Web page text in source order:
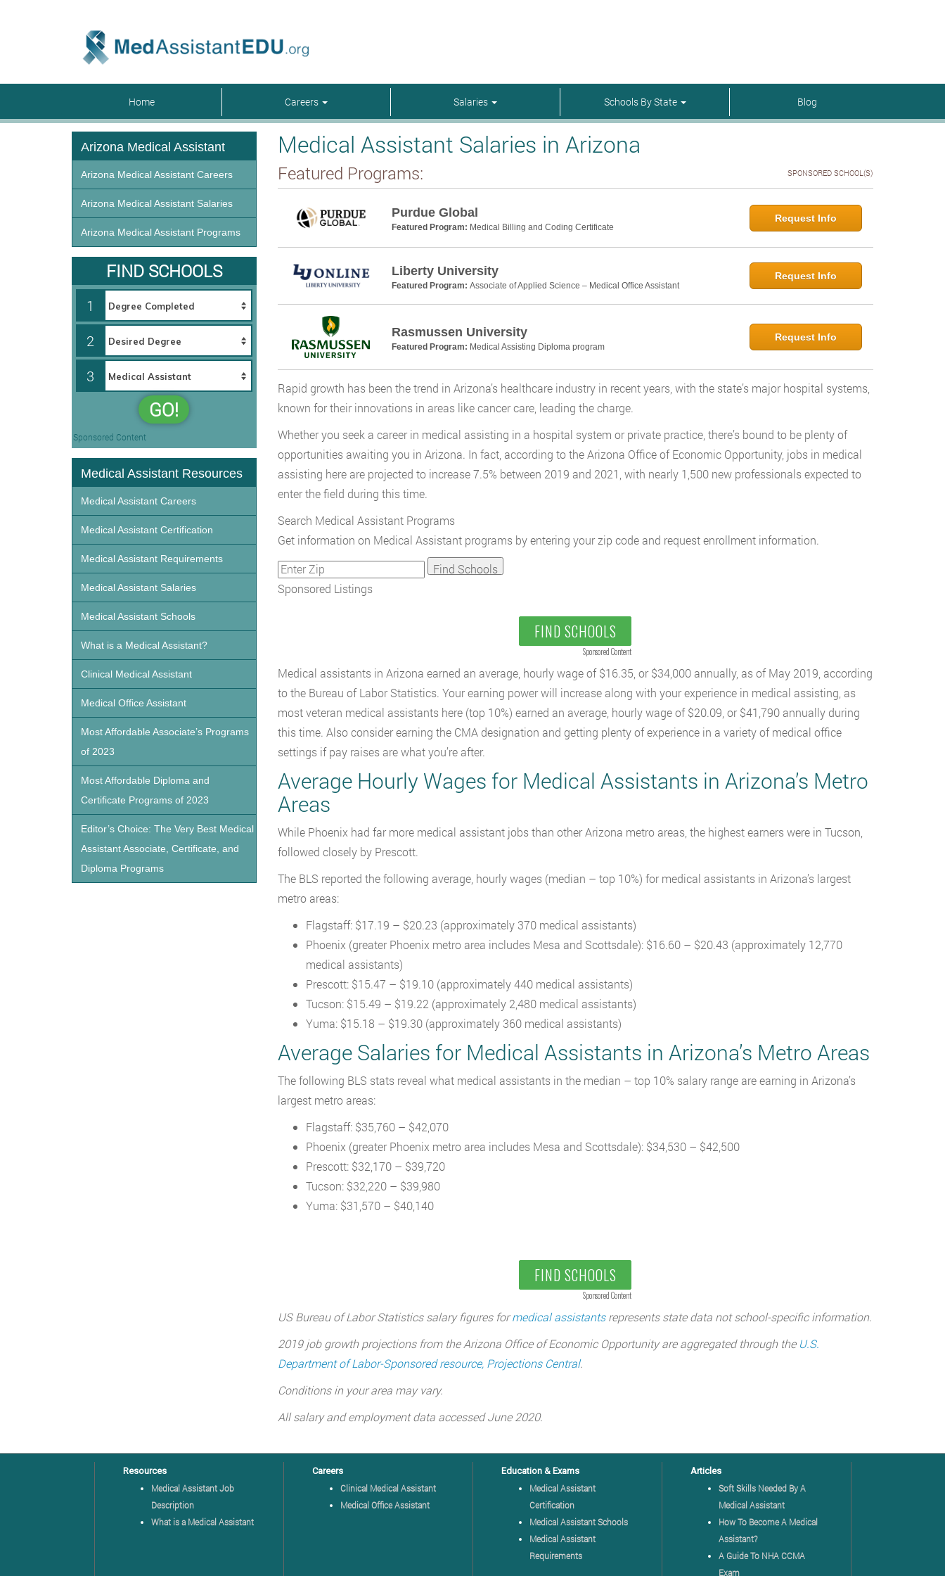
Home Careers Salaries Schools By State Blog
Medical Assistant Salaries in Arizona
Featured Programs: SPONSORED SCHOOL(S)
Purdue Global
Featured Program: Medical Billing and Coding Certificate
Request Info
Liberty University
Featured Program: Associate of Applied Science – Medical Office Assistant
Request Info
Rasmussen University
Featured Program: Medical Assisting Diploma program
Request Info
Rapid growth has been the trend in Arizona’s healthcare industry in recent years, with the state’s major hospital systems,
known for their innovations in areas like cancer care, leading the charge.
Whether you seek a career in medical assisting in a hospital system or private practice, there’s bound to be plenty of
opportunities awaiting you in Arizona. In fact, according to the Arizona Office of Economic Opportunity, jobs in medical
assisting here are projected to increase 7.5% between 2019 and 2021, with nearly 1,500 new professionals expected to
enter the field during this time.
Search Medical Assistant Programs
Get information on Medical Assistant programs by entering your zip code and request enrollment information.
Sponsored Listings
FIND SCHOOLS
Sponsored Content
Medical assistants in Arizona earned an average, hourly wage of $16.35, or $34,000 annually, as of May 2019, according
to the Bureau of Labor Statistics. Your earning power will increase along with your experience in medical assisting, as
most veteran medical assistants here (top 10%) earned an average, hourly wage of $20.09, or $41,790 annually during
this time. Also consider earning the CMA designation and getting plenty of experience in a variety of medical office
settings if pay raises are what you’re after.
Average Hourly Wages for Medical Assistants in Arizona’s Metro
Areas
While Phoenix had far more medical assistant jobs than other Arizona metro areas, the highest earners were in Tucson,
followed closely by Prescott.
The BLS reported the following average, hourly wages (median – top 10%) for medical assistants in Arizona’s largest
metro areas:
Flagstaff: $17.19 – $20.23 (approximately 370 medical assistants)
Phoenix (greater Phoenix metro area includes Mesa and Scottsdale): $16.60 – $20.43 (approximately 12,770
medical assistants)
Prescott: $15.47 – $19.10 (approximately 440 medical assistants)
Tucson: $15.49 – $19.22 (approximately 2,480 medical assistants)
Yuma: $15.18 – $19.30 (approximately 360 medical assistants)
Average Salaries for Medical Assistants in Arizona’s Metro Areas
The following BLS stats reveal what medical assistants in the median – top 10% salary range are earning in Arizona’s
largest metro areas:
Flagstaff: $35,760 – $42,070
Phoenix (greater Phoenix metro area includes Mesa and Scottsdale): $34,530 – $42,500
Prescott: $32,170 – $39,720
Tucson: $32,220 – $39,980
Yuma: $31,570 – $40,140
FIND SCHOOLS
Sponsored Content
US Bureau of Labor Statistics salary figures formedical assistantsrepresents state data not school-specific information.
2019 job growth projections from the Arizona Office of Economic Opportunity are aggregated through the U.S.
Department of Labor-Sponsored resource, Projections Central.
Conditions in your area may vary.
All salary and employment data accessed June 2020.
Arizona Medical Assistant
Arizona Medical Assistant Careers
Arizona Medical Assistant Salaries
Arizona Medical Assistant Programs
FIND SCHOOLS
1
2
3
GO!
Sponsored Content
Medical Assistant Resources
Medical Assistant Careers
Medical Assistant Certification
Medical Assistant Requirements
Medical Assistant Salaries
Medical Assistant Schools
What is a Medical Assistant?
Clinical Medical Assistant
Medical Office Assistant
Most Affordable Associate’s Programs
of 2023
Most Affordable Diploma and
Certificate Programs of 2023
Editor’s Choice: The Very Best Medical
Assistant Associate, Certificate, and
Diploma Programs
Resources
Medical Assistant Job
Description
What is a Medical Assistant
Careers
Clinical Medical Assistant
Medical Office Assistant
Education & Exams
Medical Assistant
Certification
Medical Assistant Schools
Medical Assistant
Requirements
Articles
Soft Skills Needed By A
Medical Assistant
How To Become A Medical
Assistant?
A Guide To NHA CCMA
Exam